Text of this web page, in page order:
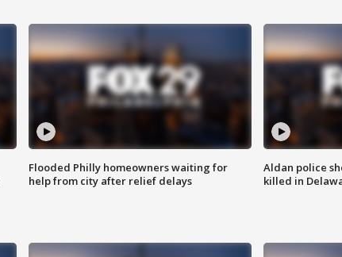
Flooded Philly homeowners waiting for
help from city after relief delays
Aldan police
killed in